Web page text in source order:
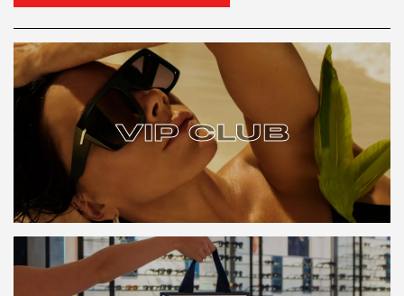
VIP CLUB
VIP CLUB